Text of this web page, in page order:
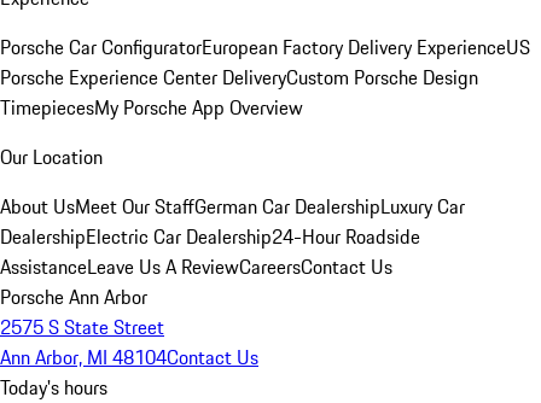
Porsche Car ConfiguratorEuropean Factory Delivery ExperienceUS
Porsche Experience Center DeliveryCustom Porsche Design
TimepiecesMy Porsche App Overview
Our Location
About UsMeet Our StaffGerman Car DealershipLuxury Car
DealershipElectric Car Dealership24-Hour Roadside
AssistanceLeave Us A ReviewCareersContact Us
Porsche Ann Arbor
2575 S State Street
Ann Arbor, MI 48104Contact Us
Today's hours